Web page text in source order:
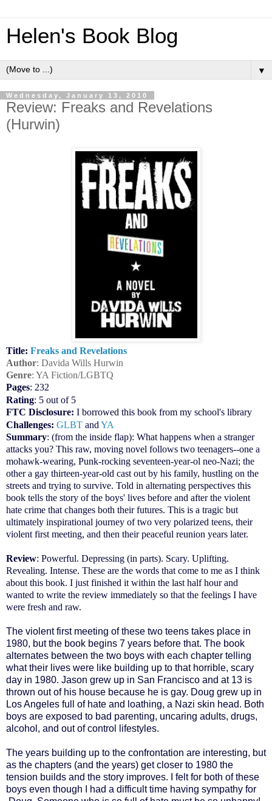
Helen's Book Blog
▼
Wednesday, January 13, 2010
Review: Freaks and Revelations
(Hurwin)
Title: Freaks and Revelations
Author: Davida Wills Hurwin
Genre: YA Fiction/LGBTQ
Pages: 232
Rating: 5 out of 5
FTC Disclosure: I borrowed this book from my school's library
Challenges: GLBT and YA
Summary: (from the inside flap): What happens when a stranger
attacks you? This raw, moving novel follows two teenagers--one a
mohawk-wearing, Punk-rocking seventeen-year-ol neo-Nazi; the
other a gay thirteen-year-old cast out by his family, hustling on the
streets and trying to survive. Told in alternating perspectives this
book tells the story of the boys' lives before and after the violent
hate crime that changes both their futures. This is a tragic but
ultimately inspirational journey of two very polarized teens, their
violent first meeting, and then their peaceful reunion years later.
Review: Powerful. Depressing (in parts). Scary. Uplifting.
Revealing. Intense. These are the words that come to me as I think
about this book. I just finished it within the last half hour and
wanted to write the review immediately so that the feelings I have
were fresh and raw.
The violent first meeting of these two teens takes place in
1980, but the book begins 7 years before that. The book
alternates between the two boys with each chapter telling
what their lives were like building up to that horrible, scary
day in 1980. Jason grew up in San Francisco and at 13 is
thrown out of his house because he is gay. Doug grew up in
Los Angeles full of hate and loathing, a Nazi skin head. Both
boys are exposed to bad parenting, uncaring adults, drugs,
alcohol, and out of control lifestyles.
The years building up to the confrontation are interesting, but
as the chapters (and the years) get closer to 1980 the
tension builds and the story improves. I felt for both of these
boys even though I had a difficult time having sympathy for